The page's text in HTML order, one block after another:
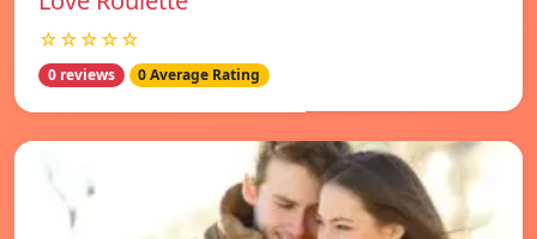
☆☆☆☆☆
0 reviews 0 Average Rating